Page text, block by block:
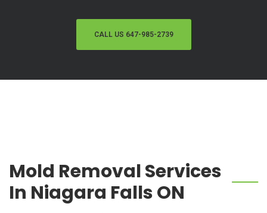
CALL US 647-985-2739
Mold Removal Services
In Niagara Falls ON